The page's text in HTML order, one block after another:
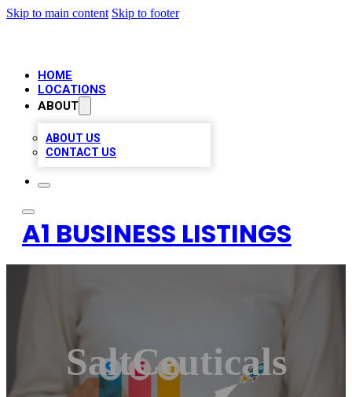
Skip to main content Skip to footer
HOME
LOCATIONS
ABOUT
ABOUT US
CONTACT US
A1 BUSINESS LISTINGS
SaltCeuticals